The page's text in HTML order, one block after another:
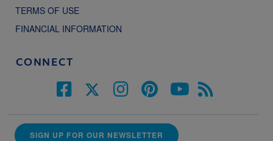
TERMS OF USE
FINANCIAL INFORMATION
CONNECT
SIGN UP FOR OUR NEWSLETTER